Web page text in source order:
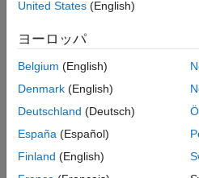
Price Instruments Using Functions
Price Convertible Bonds
sttsens
ON THIS PAGE
Syntax
Description
Examples
Input Arguments
[Delta,Gamma
generate instrument
trinomial (STT) tree with an
forOptions.
Examples
United States (English)
ヨーロッパ
Belgium (English)
Denmark (English)
Deutschland (Deutsch)
España (Español)
Finland (English)